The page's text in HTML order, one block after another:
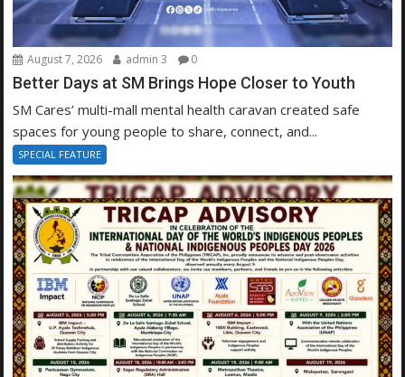
August 7, 2026 admin 3 0
Better Days at SM Brings Hope Closer to Youth
SM Cares’ multi-mall mental health caravan created safe
spaces for young people to share, connect, and...
SPECIAL FEATURE